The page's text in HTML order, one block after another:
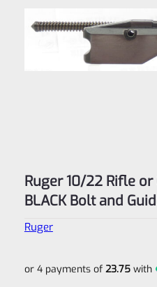
Ruger 10/22 Rifle
BLACK Bolt and
Ruger
or 4 payments of 23.75with